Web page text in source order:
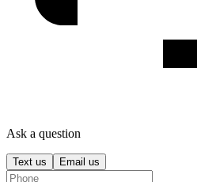
Ask a question
Text us Email us